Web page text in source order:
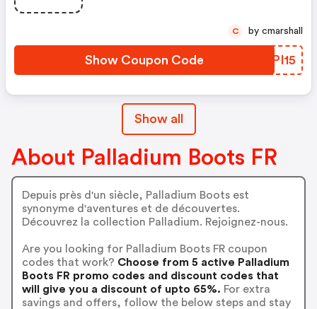
Show Coupon Code CPPI15
C by cmarshall
Show all
About Palladium Boots FR
Depuis près d'un siècle, Palladium Boots est
synonyme d'aventures et de découvertes.
Découvrez la collection Palladium. Rejoignez-nous.
Are you looking for Palladium Boots FR coupon
codes that work? Choose from 5 active Palladium
Boots FR promo codes and discount codes that
will give you a discount of upto 65%. For extra
savings and offers, follow the below steps and stay